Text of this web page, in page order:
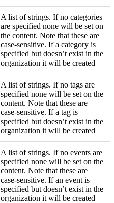
A list of strings. If no categories
are specified none will be set on
the content. Note that these are
case-sensitive. If a category is
specified but doesn’t exist in the
organization it will be created
A list of strings. If no tags are
specified none will be set on the
content. Note that these are
case-sensitive. If a tag is
specified but doesn’t exist in the
organization it will be created
A list of strings. If no events are
specified none will be set on the
content. Note that these are
case-sensitive. If an event is
specified but doesn’t exist in the
organization it will be created